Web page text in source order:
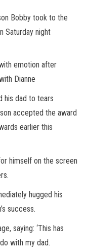
Bobby took to the
Saturday night
emotion after
Dianne
his dad to tears
accepted the award
earlier this
himself on the screen
hugged his
success.
saying: ‘This has
with my dad.